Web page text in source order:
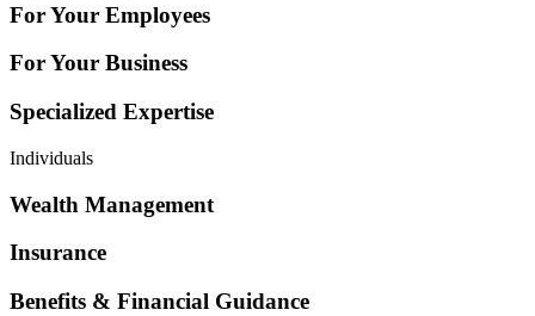
For Your Employees
For Your Business
Specialized Expertise
Individuals
Wealth Management
Insurance
Benefits & Financial Guidance